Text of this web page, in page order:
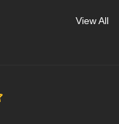
View All